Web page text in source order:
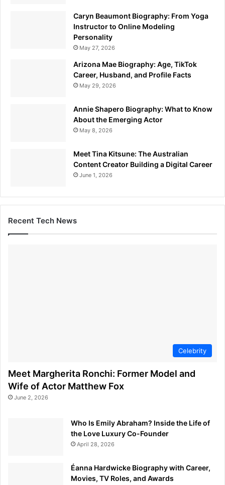
Caryn Beaumont Biography: From Yoga
Instructor to Online Modeling
Personality
May 27, 2026
Arizona Mae Biography: Age, TikTok
Career, Husband, and Profile Facts
May 29, 2026
Annie Shapero Biography: What to Know
About the Emerging Actor
May 8, 2026
Meet Tina Kitsune: The Australian
Content Creator Building a Digital Career
June 1, 2026
Recent Tech News
Celebrity
Meet Margherita Ronchi: Former Model and
Wife of Actor Matthew Fox
June 2, 2026
Who Is Emily Abraham? Inside the Life of
the Love Luxury Co-Founder
April 28, 2026
Éanna Hardwicke Biography with Career,
Movies, TV Roles, and Awards